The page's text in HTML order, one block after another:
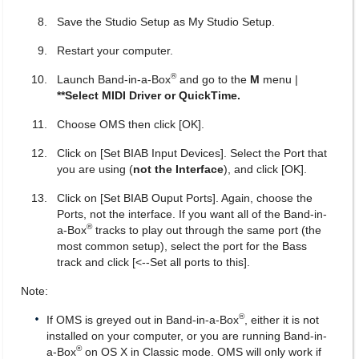
Save the Studio Setup as My Studio Setup.
Restart your computer.
Launch Band-in-a-Box®and go to the M menu |
**Select MIDI Driver or QuickTime.
Choose OMS then click [OK].
Click on [Set BIAB Input Devices]. Select the Port that
you are using (not the Interface), and click [OK].
Click on [Set BIAB Ouput Ports]. Again, choose the
Ports, not the interface. If you want all of the Band-in-
a-Box®tracks to play out through the same port (the
most common setup), select the port for the Bass
track and click [<--Set all ports to this].
Note:
If OMS is greyed out in Band-in-a-Box®, either it is not
installed on your computer, or you are running Band-in-
a-Box®on OS X in Classic mode. OMS will only work if